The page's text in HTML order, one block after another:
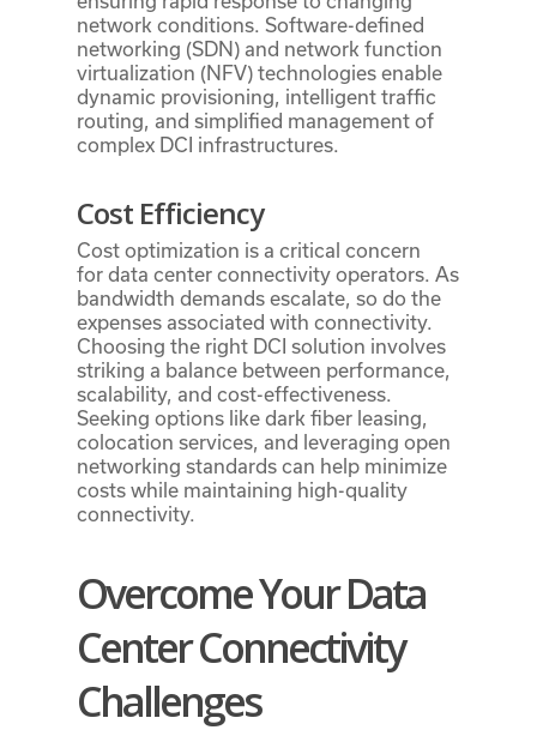
network conditions. Software-defined
networking (SDN) and network function
virtualization (NFV) technologies enable
dynamic provisioning, intelligent traffic
routing, and simplified management of
complex DCI infrastructures.
Cost Efficiency
Cost optimization is a critical concern
for data center connectivity operators. As
bandwidth demands escalate, so do the
expenses associated with connectivity.
Choosing the right DCI solution involves
striking a balance between performance,
scalability, and cost-effectiveness.
Seeking options like dark fiber leasing,
colocation services, and leveraging open
networking standards can help minimize
costs while maintaining high-quality
connectivity.
Overcome Your Data
Center Connectivity
Challenges